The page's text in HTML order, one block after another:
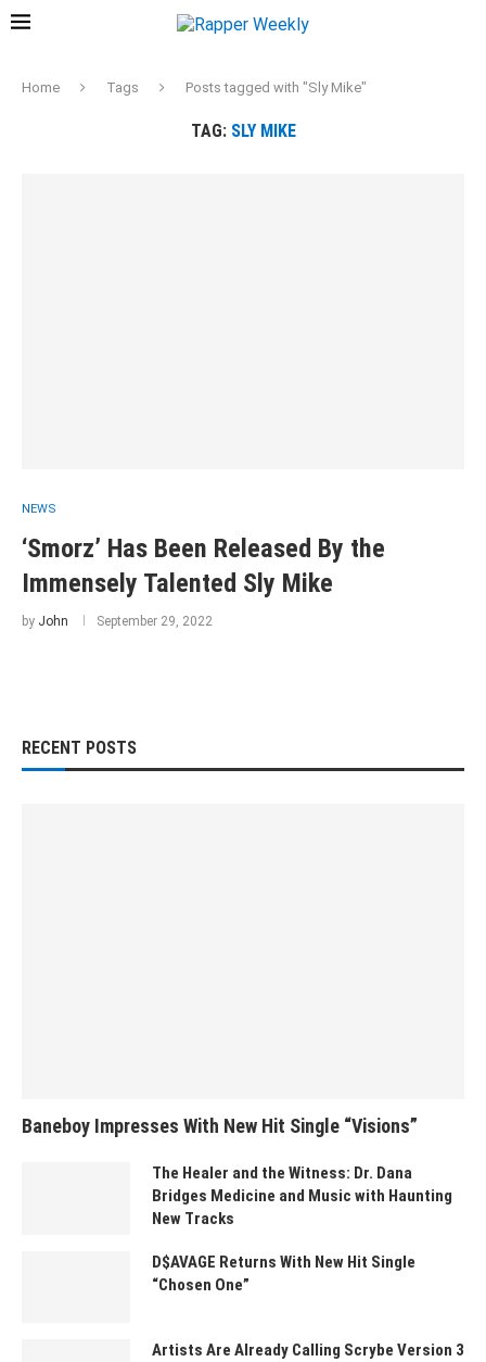
Home Tags Posts tagged with "Sly Mike"
TAG: SLY MIKE
NEWS
‘Smorz’ Has Been Released By the
Immensely Talented Sly Mike
by John September 29, 2022
RECENT POSTS
Baneboy Impresses With New Hit Single “Visions”
The Healer and the Witness: Dr. Dana
Bridges Medicine and Music with Haunting
New Tracks
D$AVAGE Returns With New Hit Single
“Chosen One”
Artists Are Already Calling Scrybe Version 3